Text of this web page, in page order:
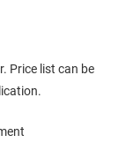
Price list can be